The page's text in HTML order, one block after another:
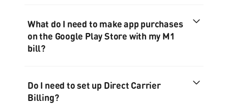
What do I need to make app purchases
on the Google Play Store with my M1
bill?
Do I need to set up Direct Carrier
Billing?